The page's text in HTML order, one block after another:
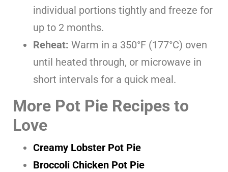
individual portions tightly and freeze for
up to 2 months.
Reheat: Warm in a 350°F (177°C) oven
until heated through, or microwave in
short intervals for a quick meal.
More Pot Pie Recipes to
Love
Creamy Lobster Pot Pie
Broccoli Chicken Pot Pie